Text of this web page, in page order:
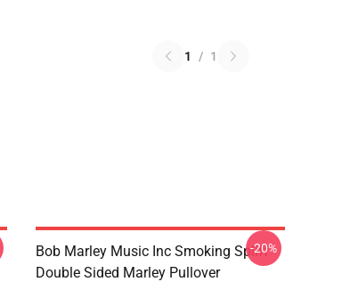
1 / 1
Bob Marley Music Inc Smoking Spliff
Double Sided Marley Pullover
-20%